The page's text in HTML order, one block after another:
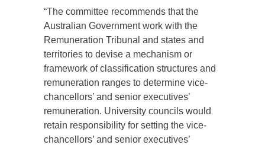
“The committee recommends that the
Australian Government work with the
Remuneration Tribunal and states and
territories to devise a mechanism or
framework of classification structures and
remuneration ranges to determine vice-
chancellors’ and senior executives’
remuneration. University councils would
retain responsibility for setting the vice-
chancellors’ and senior executives’